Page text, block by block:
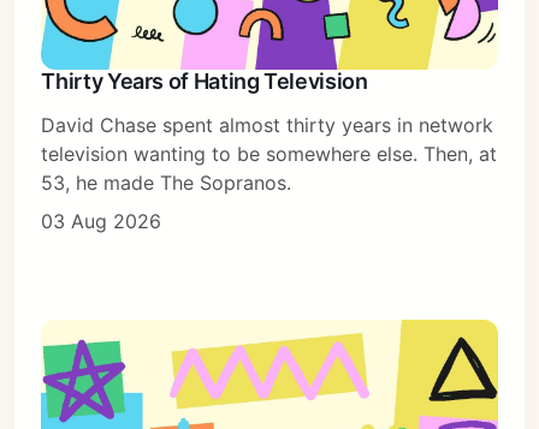
Thirty Years of Hating Television
David Chase spent almost thirty years in network
television wanting to be somewhere else. Then, at
53, he made The Sopranos.
03 Aug 2026